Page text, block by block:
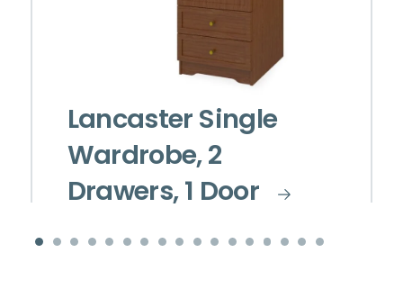
Lancaster Single
Wardrobe, 2
Drawers, 1 Door